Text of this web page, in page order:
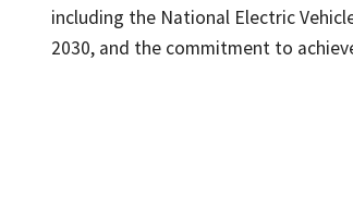
including the National Electric
2030, and the commitment to